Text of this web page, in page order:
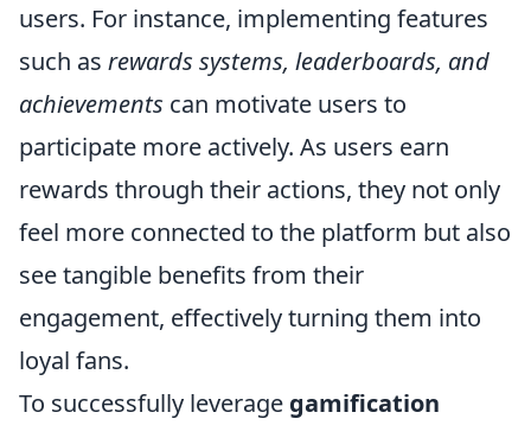
users. For instance, implementing features
such as rewards systems, leaderboards, and
achievements can motivate users to
participate more actively. As users earn
rewards through their actions, they not only
feel more connected to the platform but also
see tangible benefits from their
engagement, effectively turning them into
loyal fans.
To successfully leverage gamification